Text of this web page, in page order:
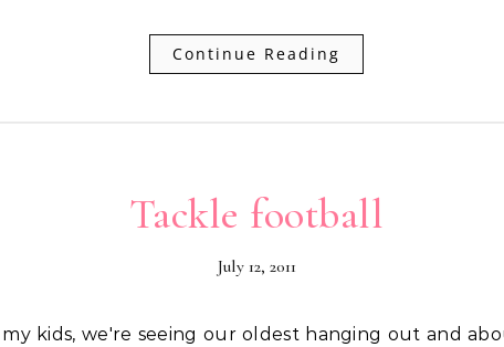
Continue Reading
Tackle football
July 12, 2011